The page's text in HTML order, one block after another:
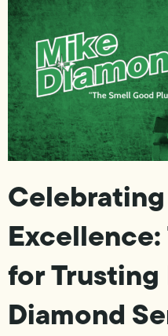
Excellence:
for Trusting
Diamond